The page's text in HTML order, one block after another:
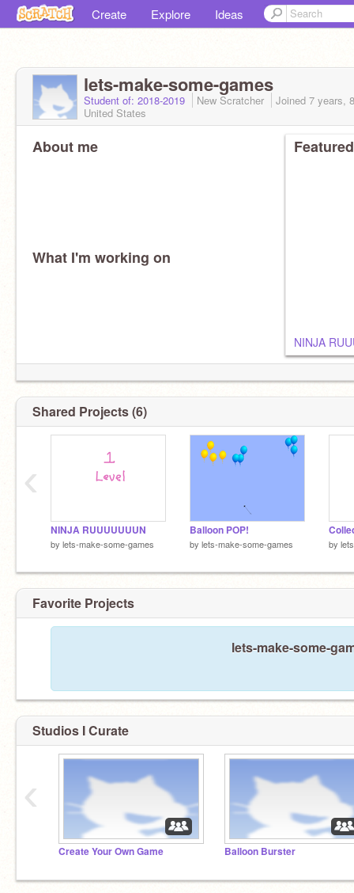
Create Explore Ideas
lets-make-some-games
Student of: 2018-2019 New Scratcher Joined 7 years,
United States
About me
What I'm working on
NINJA
Shared Projects (6)
NINJA RUUUUUUUN
by lets-make-some-games
Balloon POP!
by lets-make-some-games by
‹
Favorite Projects
lets-make-some-
Studios I Curate
Create Your Own Game Balloon Burster
‹